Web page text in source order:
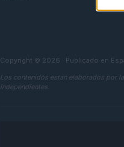
Copyright © 2026 · Publicado en
Los contenidos están elaborados por
independientes.